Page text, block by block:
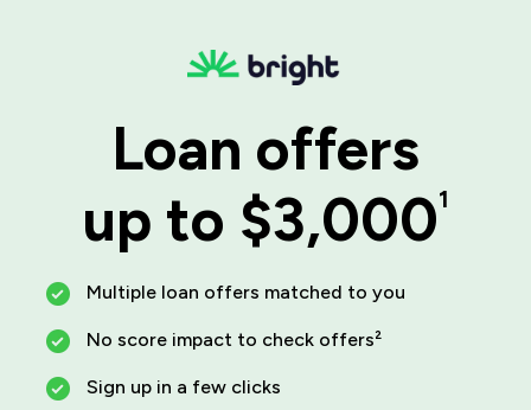
Loan offers
up to $3,0001
Multiple loan offers matched to you
No score impact to check offers²
Sign up in a few clicks